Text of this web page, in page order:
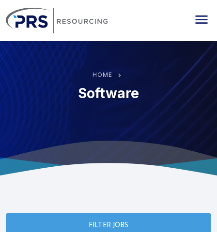
HOME
Software
FILTER JOBS